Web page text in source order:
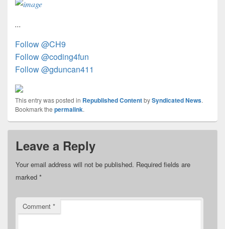
...
Follow @CH9
Follow @coding4fun
Follow @gduncan411
This entry was posted in Republished ContentbySyndicated News.
Bookmark the permalink.
Leave a Reply
Your email address will not be published. Required fields are
marked *
Comment *